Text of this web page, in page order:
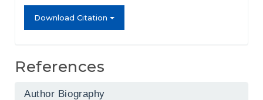
Download Citation
References
Author Biography